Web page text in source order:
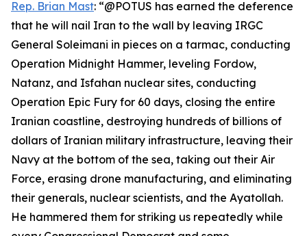
Rep. Brian Mast: “@POTUS has earned the deference
that he will nail Iran to the wall by leaving IRGC
General Soleimani in pieces on a tarmac, conducting
Operation Midnight Hammer, leveling Fordow,
Natanz, and Isfahan nuclear sites, conducting
Operation Epic Fury for 60 days, closing the entire
Iranian coastline, destroying hundreds of billions of
dollars of Iranian military infrastructure, leaving their
Navy at the bottom of the sea, taking out their Air
Force, erasing drone manufacturing, and eliminating
their generals, nuclear scientists, and the Ayatollah.
He hammered them for striking us repeatedly while